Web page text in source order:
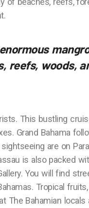
reefs, woods,
This bustling
Grand Bahama
are on
is also packed
You will find
Tropical fruits,
The Bahamian locals